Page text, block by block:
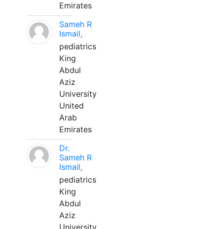
Emirates
Sameh R
Ismail,
pediatrics
King
Abdul
Aziz
University
United
Arab
Emirates
Dr.
Sameh R
Ismail,
pediatrics
King
Abdul
Aziz
University